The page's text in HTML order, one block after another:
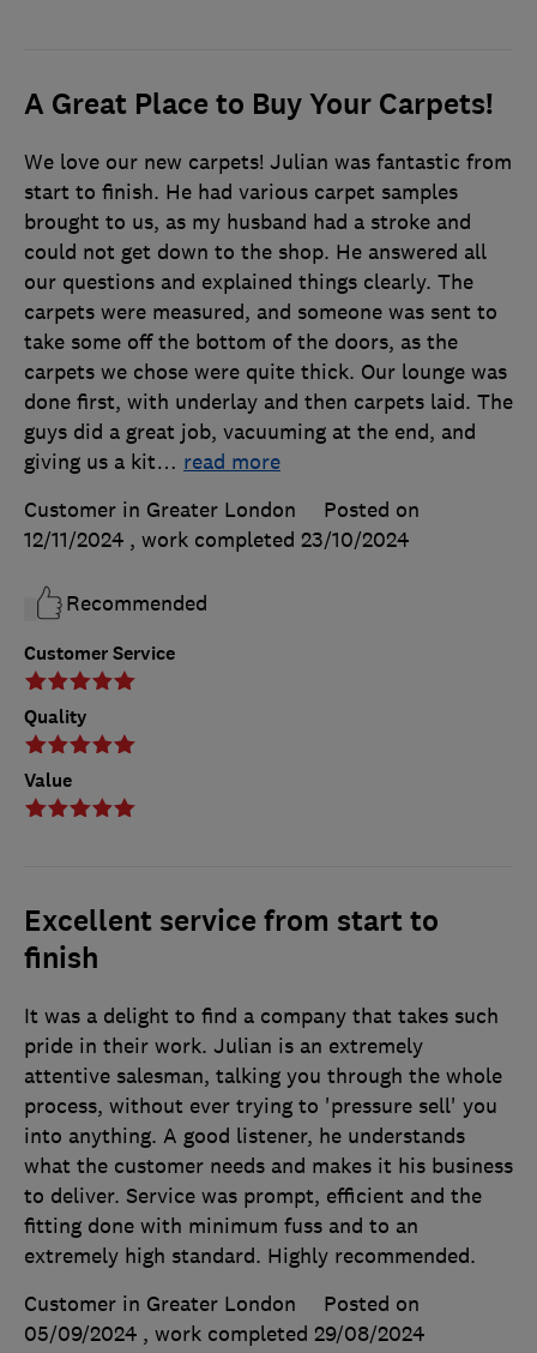
A Great Place to Buy Your Carpets!
Customer Service
Quality
Value
We love our new carpets! Julian was fantastic from
start to finish. He had various carpet samples
brought to us, as my husband had a stroke and
could not get down to the shop. He answered all
our questions and explained things clearly. The
carpets were measured, and someone was sent to
take some off the bottom of the doors, as the
carpets we chose were quite thick. Our lounge was
done first, with underlay and then carpets laid. The
guys did a great job, vacuuming at the end, and
giving us a kit… read more
Customer in Greater London
Posted on
12/11/2024 , work completed 23/10/2024
Recommended
Excellent service from start to
finish
It was a delight to find a company that takes such
pride in their work. Julian is an extremely
attentive salesman, talking you through the whole
process, without ever trying to 'pressure sell' you
into anything. A good listener, he understands
what the customer needs and makes it his business
to deliver. Service was prompt, efficient and the
fitting done with minimum fuss and to an
extremely high standard. Highly recommended.
Customer in Greater London
Posted on
05/09/2024 , work completed 29/08/2024